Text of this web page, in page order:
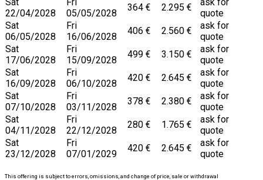
22/04/2028
05/05/2028
364 € 2.295 €
quote
Sat
06/05/2028
Fri
16/06/2028
406 € 2.560 €
ask for
quote
Sat
17/06/2028
Fri
15/09/2028
499 € 3.150 €
ask for
quote
Sat
16/09/2028
Fri
06/10/2028
420 € 2.645 €
ask for
quote
Sat
07/10/2028
Fri
03/11/2028
378 € 2.380 €
ask for
quote
Sat
04/11/2028
Fri
22/12/2028
280 € 1.765 €
ask for
quote
Sat
23/12/2028
Fri
07/01/2029
420 € 2.645 €
ask for
quote
This offering is subject to errors, omissions, and change of price, sale or withdrawal